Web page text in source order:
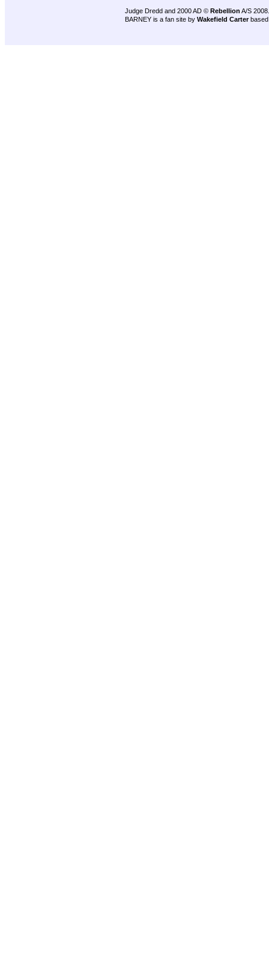
Judge Dredd and 2000 AD © Rebellion A/S 2008.
BARNEY is a fan site by Wakefield Carter